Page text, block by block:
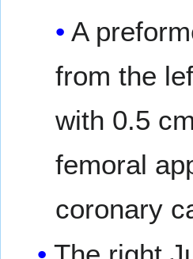
A
from the
with 0.5
femoral
coronary